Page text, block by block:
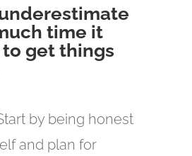
time it
get things
by being honest
and plan for